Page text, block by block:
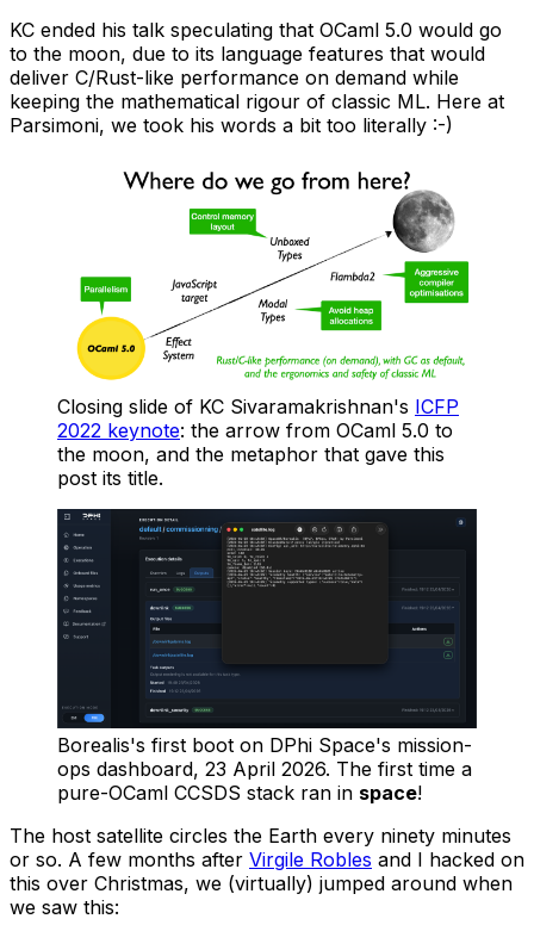
KC ended his talk speculating that OCaml 5.0 would go
to the moon, due to its language features that would
deliver C/Rust-like performance on demand while
keeping the mathematical rigour of classic ML. Here at
Parsimoni, we took his words a bit too literally :-)
Closing slide of KC Sivaramakrishnan's ICFP
2022 keynote: the arrow from OCaml 5.0 to
the moon, and the metaphor that gave this
post its title.
Borealis's first boot on DPhi Space's mission-
ops dashboard, 23 April 2026. The first time a
pure-OCaml CCSDS stack ran in space!
The host satellite circles the Earth every ninety minutes
or so. A few months after Virgile Robles and I hacked on
this over Christmas, we (virtually) jumped around when
we saw this: